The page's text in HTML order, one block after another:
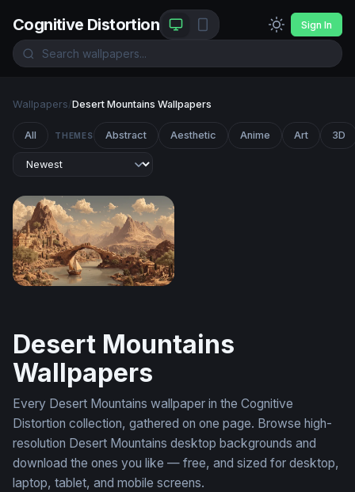
Cognitive Distortion Sign In
Wallpapers/Desert Mountains Wallpapers
All THEMES Abstract Aesthetic Anime Art 3D
Desert Mountains
Wallpapers
Every Desert Mountains wallpaper in the Cognitive
Distortion collection, gathered on one page. Browse high-
resolution Desert Mountains desktop backgrounds and
download the ones you like — free, and sized for desktop,
laptop, tablet, and mobile screens.